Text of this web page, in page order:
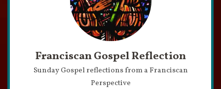
Franciscan Gospel Reflection
Sunday Gospel reflections from a Franciscan
Perspective